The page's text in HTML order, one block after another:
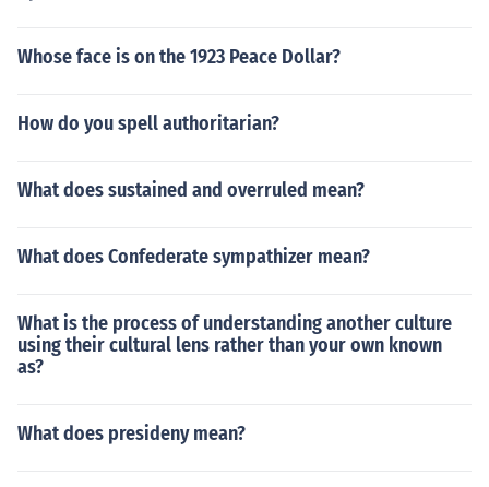
Whose face is on the 1923 Peace Dollar?
How do you spell authoritarian?
What does sustained and overruled mean?
What does Confederate sympathizer mean?
What is the process of understanding another culture
using their cultural lens rather than your own known
as?
What does presideny mean?